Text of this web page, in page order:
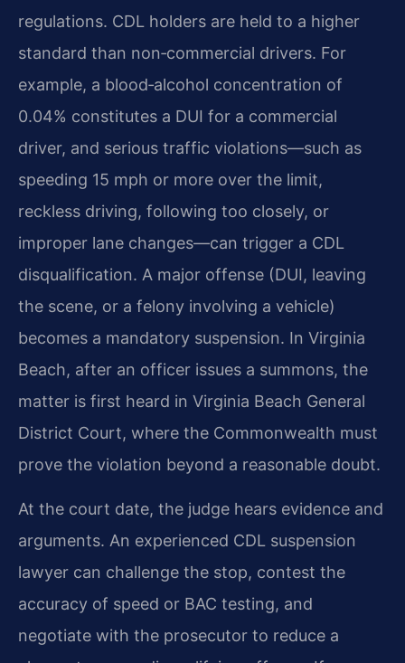
regulations. CDL holders are held to a higher
standard than non‑commercial drivers. For
example, a blood‑alcohol concentration of
0.04% constitutes a DUI for a commercial
driver, and serious traffic violations—such as
speeding 15 mph or more over the limit,
reckless driving, following too closely, or
improper lane changes—can trigger a CDL
disqualification. A major offense (DUI, leaving
the scene, or a felony involving a vehicle)
becomes a mandatory suspension. In Virginia
Beach, after an officer issues a summons, the
matter is first heard in Virginia Beach General
District Court, where the Commonwealth must
prove the violation beyond a reasonable doubt.
At the court date, the judge hears evidence and
arguments. An experienced CDL suspension
lawyer can challenge the stop, contest the
accuracy of speed or BAC testing, and
negotiate with the prosecutor to reduce a